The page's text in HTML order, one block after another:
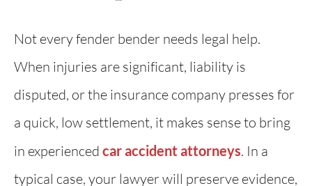
Not every fender bender needs legal help.
When injuries are significant, liability is
disputed, or the insurance company presses for
a quick, low settlement, it makes sense to bring
in experienced car accident attorneys. In a
typical case, your lawyer will preserve evidence,